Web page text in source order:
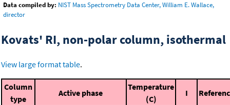
Data compiled by: NIST Mass Spectrometry Data Center, William E. Wallace,
director
Kovats' RI, non-polar column, isothermal
View large format table.
Column
type
Active phase
Temperature
(C)
I